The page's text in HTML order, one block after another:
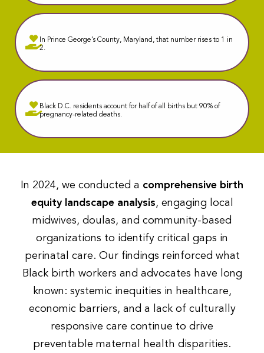
In Prince George’s County, Maryland, that number rises to 1 in
2.
Black D.C. residents account for half of all births but 90% of
pregnancy-related deaths.
In 2024, we conducted a comprehensive birth
equity landscape analysis, engaging local
midwives, doulas, and community-based
organizations to identify critical gaps in
perinatal care. Our findings reinforced what
Black birth workers and advocates have long
known: systemic inequities in healthcare,
economic barriers, and a lack of culturally
responsive care continue to drive
preventable maternal health disparities.